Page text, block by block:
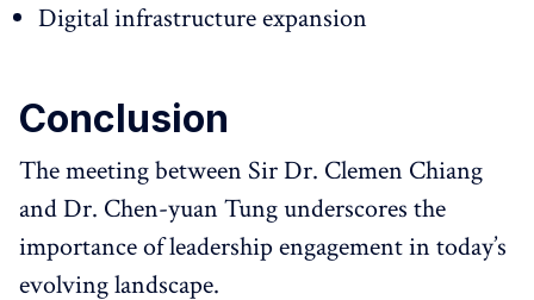
Digital infrastructure expansion
Conclusion
The meeting between Sir Dr. Clemen Chiang
and Dr. Chen-yuan Tung underscores the
importance of leadership engagement in today’s
evolving landscape.